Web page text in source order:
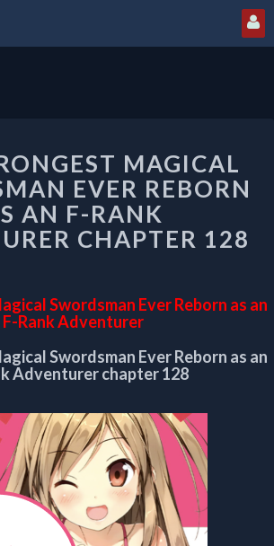
STRONGEST
MAGICAL
SWORDSMAN
EVER
REBORN
F-
RANK
CHAPTER
128
MAGICAL
EVER REBORN
AN F-RANK
CHAPTER 128
Swordsman Ever Reborn as an
F-Rank Adventurer
Swordsman Ever Reborn as an
Adventurer chapter 128